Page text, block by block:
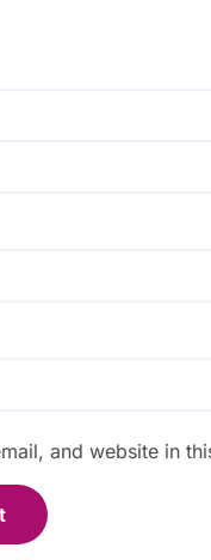
and website in